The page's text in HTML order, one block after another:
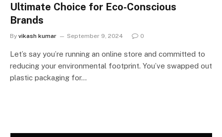
Ultimate Choice for Eco-Conscious
Brands
By vikash kumar September 9, 2024 0
Let’s say you’re running an online store and committed to
reducing your environmental footprint. You’ve swapped out
plastic packaging for…